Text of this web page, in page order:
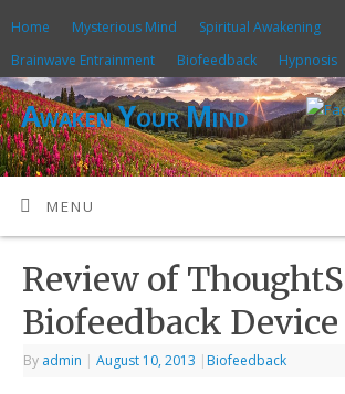
Home Mysterious Mind
Spiritual Awakening
Brainwave Entrainment
Biofeedback Hypnosis
Awaken Your Mind
MENU
Review of
Biofeedback Device
By admin | August 10, 2013 | Biofeedback